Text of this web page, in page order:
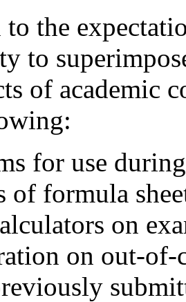
the
to
of
for use
of formula
on
on out-of-